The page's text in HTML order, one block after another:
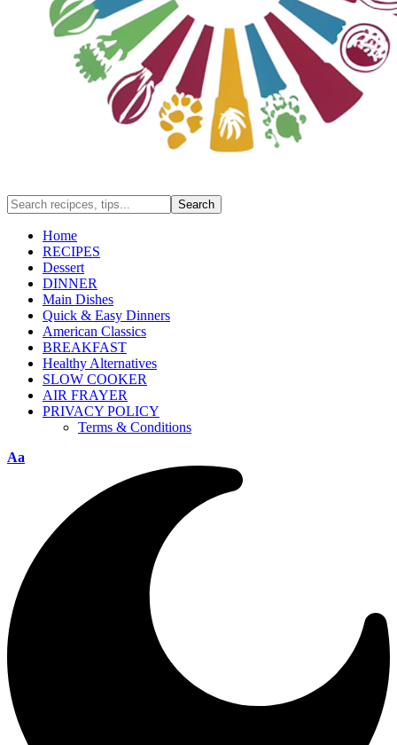
Home
RECIPES
Dessert
DINNER
Main Dishes
Quick & Easy Dinners
American Classics
BREAKFAST
Healthy Alternatives
SLOW COOKER
AIR FRAYER
PRIVACY POLICY
Terms & Conditions
Aa